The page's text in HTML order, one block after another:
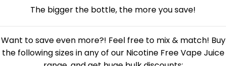
The bigger the bottle, the more you save!
Want to save even more?! Feel free to mix & match! Buy
the following sizes in any of our Nicotine Free Vape Juice